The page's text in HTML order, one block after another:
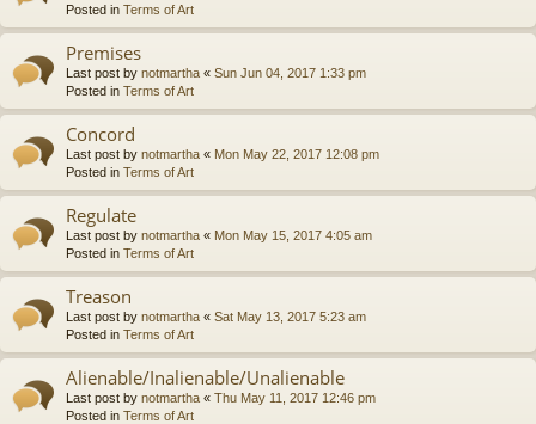
Posted in Terms of Art
Premises
Last post by notmartha « Sun Jun 04, 2017 1:33 pm
Posted in Terms of Art
Concord
Last post by notmartha « Mon May 22, 2017 12:08 pm
Posted in Terms of Art
Regulate
Last post by notmartha « Mon May 15, 2017 4:05 am
Posted in Terms of Art
Treason
Last post by notmartha « Sat May 13, 2017 5:23 am
Posted in Terms of Art
Alienable/Inalienable/Unalienable
Last post by notmartha « Thu May 11, 2017 12:46 pm
Posted in Terms of Art